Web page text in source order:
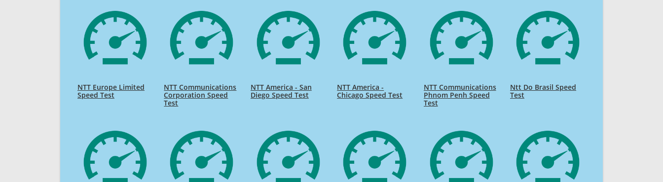
NTT Europe Limited
Speed Test
NTT Communications
Corporation Speed
Test
NTT America - San
Diego Speed Test
NTT America -
Chicago Speed Test
NTT Communications
Phnom Penh Speed
Test
Ntt Do Brasil Speed
Test